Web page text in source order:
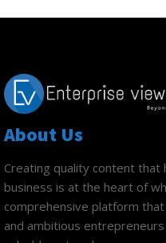
About Us
Creating quality content
business is at the heart of
comprehensive platform
and ambitious